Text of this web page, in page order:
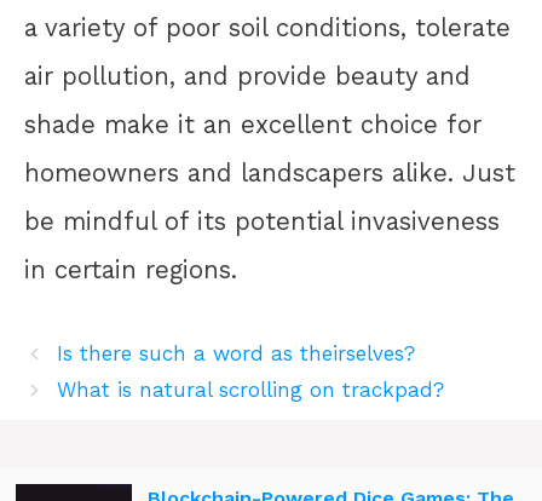
a variety of poor soil conditions, tolerate
air pollution, and provide beauty and
shade make it an excellent choice for
homeowners and landscapers alike. Just
be mindful of its potential invasiveness
in certain regions.
Is there such a word as theirselves?
What is natural scrolling on trackpad?